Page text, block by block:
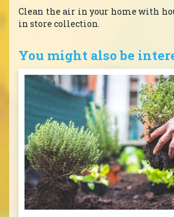
Clean the air in your home with
in store collection.
You might also be